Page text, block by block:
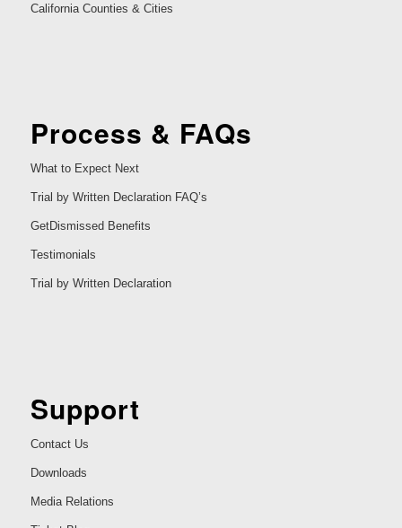
California Counties & Cities
Process & FAQs
What to Expect Next
Trial by Written Declaration FAQ’s
GetDismissed Benefits
Testimonials
Trial by Written Declaration
Support
Contact Us
Downloads
Media Relations